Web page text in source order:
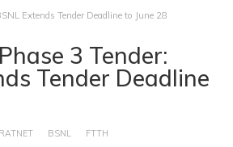
Extends Tender Deadline to June 28
3 Tender:
Tender Deadline
BSNL FTTH